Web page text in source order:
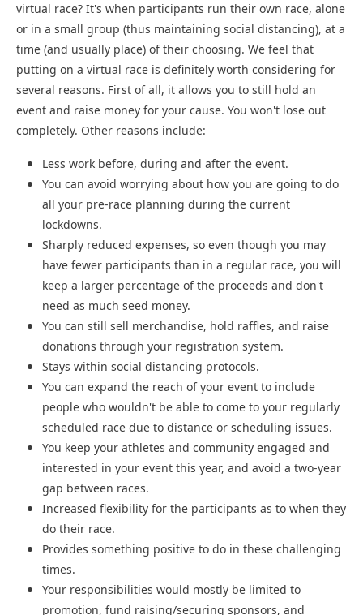
virtual race? It's when participants run their own race, alone
or in a small group (thus maintaining social distancing), at a
time (and usually place) of their choosing. We feel that
putting on a virtual race is definitely worth considering for
several reasons. First of all, it allows you to still hold an
event and raise money for your cause. You won't lose out
completely. Other reasons include:
Less work before, during and after the event.
You can avoid worrying about how you are going to do
all your pre-race planning during the current
lockdowns.
Sharply reduced expenses, so even though you may
have fewer participants than in a regular race, you will
keep a larger percentage of the proceeds and don't
need as much seed money.
You can still sell merchandise, hold raffles, and raise
donations through your registration system.
Stays within social distancing protocols.
You can expand the reach of your event to include
people who wouldn't be able to come to your regularly
scheduled race due to distance or scheduling issues.
You keep your athletes and community engaged and
interested in your event this year, and avoid a two-year
gap between races.
Increased flexibility for the participants as to when they
do their race.
Provides something positive to do in these challenging
times.
Your responsibilities would mostly be limited to
promotion, fund raising/securing sponsors, and